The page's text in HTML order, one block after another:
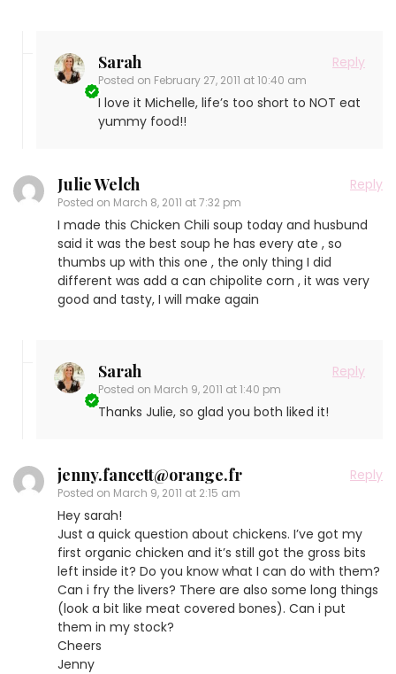
Sarah
Posted on February 27, 2011 at 10:40 am
Reply
I love it Michelle, life’s too short to NOT eat
yummy food!!
Julie Welch
Posted on March 8, 2011 at 7:32 pm
Reply
I made this Chicken Chili soup today and husbund
said it was the best soup he has every ate , so
thumbs up with this one , the only thing I did
different was add a can chipolite corn , it was very
good and tasty, I will make again
Sarah
Posted on March 9, 2011 at 1:40 pm
Reply
Thanks Julie, so glad you both liked it!
jenny.fancett@orange.fr
Posted on March 9, 2011 at 2:15 am
Reply
Hey sarah!
Just a quick question about chickens. I’ve got my
first organic chicken and it’s still got the gross bits
left inside it? Do you know what I can do with them?
Can i fry the livers? There are also some long things
(look a bit like meat covered bones). Can i put
them in my stock?
Cheers
Jenny